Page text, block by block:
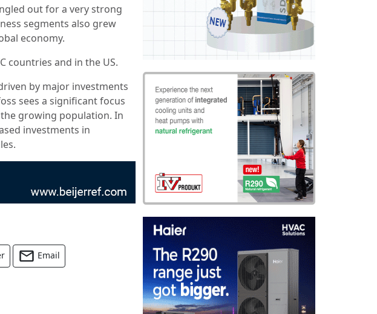
out for a very strong
segments also grew
economy.
countries and in the US.
by major investments
sees a significant focus
growing population. In
investments in
Email